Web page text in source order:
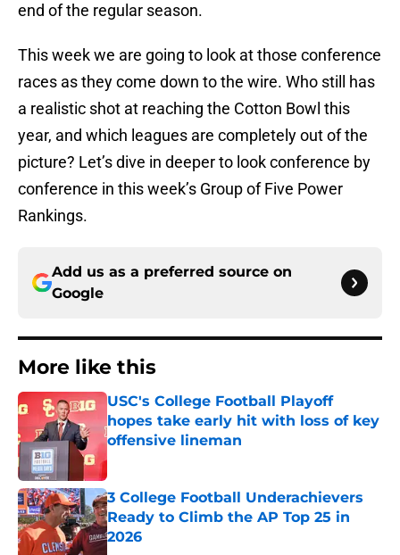
end of the regular season.
This week we are going to look at those conference
races as they come down to the wire. Who still has
a realistic shot at reaching the Cotton Bowl this
year, and which leagues are completely out of the
picture? Let’s dive in deeper to look conference by
conference in this week’s Group of Five Power
Rankings.
Add us as a preferred source on
Google
More like this
USC's College Football Playoff
hopes take early hit with loss of key
offensive lineman
Published by on Invalid Date
3 College Football Underachievers
Ready to Climb the AP Top 25 in
2026